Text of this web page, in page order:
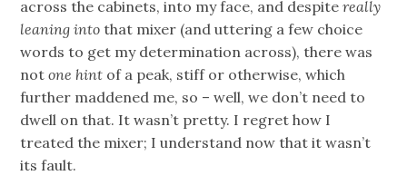
across the cabinets, into my face, and despitereally
leaning into that mixer (and uttering a few choice
words to get my determination across), there was
notone hint of a peak, stiff or otherwise, which
further maddened me, so – well, we don’t need to
dwell on that. It wasn’t pretty. I regret how I
treated the mixer; I understand now that it wasn’t
its fault.